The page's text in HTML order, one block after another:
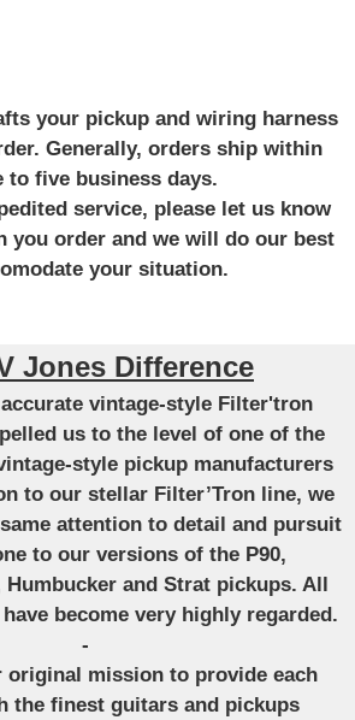
your pickup and wiring harness
Generally, orders ship within
to five business days.
service, please let us know
you order and we will do our best
your situation.
Jones Difference
vintage-style Filter'tron
us to the level of one of the
style pickup manufacturers
to our stellar Filter’Tron line, we
attention to detail and pursuit
to our versions of the P90,
Humbucker and Strat pickups. All
become very highly regarded.
-
original mission to provide each
the finest guitars and pickups